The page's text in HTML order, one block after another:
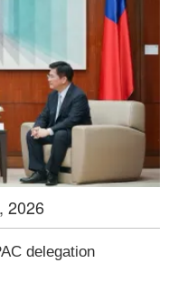
2026
delegation